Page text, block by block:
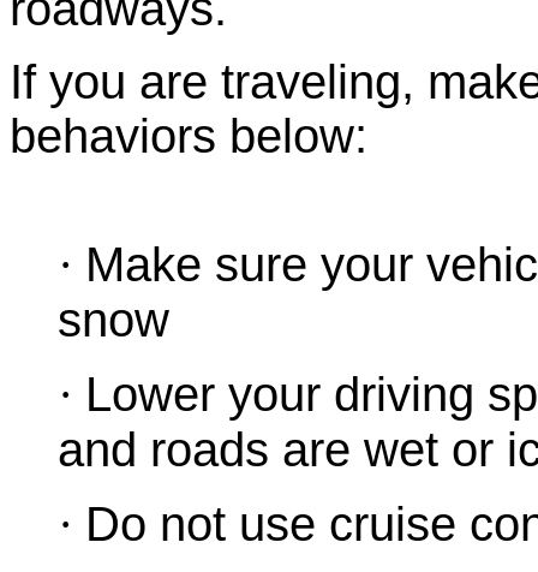
If you are traveling,
behaviors below:
· Make sure your
snow
· Lower your driving
and roads are wet or
· Do not use cruise